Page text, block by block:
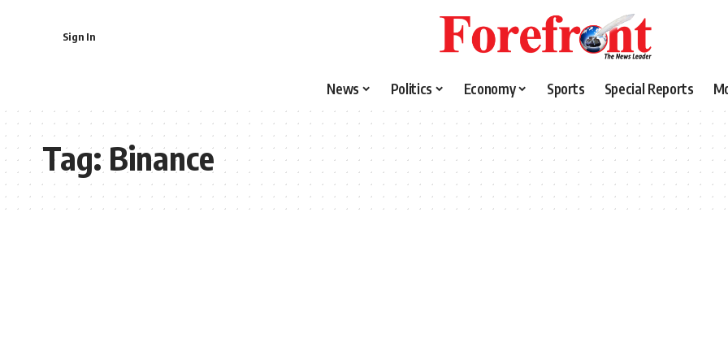
Sign In
News Politics Economy Sports Special Reports
Tag:Binance